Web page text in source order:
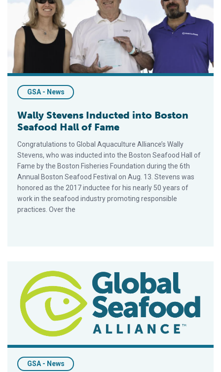
GSA - News
Wally Stevens Inducted into Boston
Seafood Hall of Fame
Congratulations to Global Aquaculture Alliance’s Wally
Stevens, who was inducted into the Boston Seafood Hall of
Fame by the Boston Fisheries Foundation during the 6th
Annual Boston Seafood Festival on Aug. 13. Stevens was
honored as the 2017 inductee for his nearly 50 years of
work in the seafood industry promoting responsible
practices. Over the
GSA - News